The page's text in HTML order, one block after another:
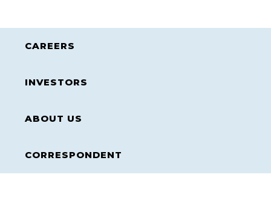
CAREERS
INVESTORS
ABOUT US
CORRESPONDENT